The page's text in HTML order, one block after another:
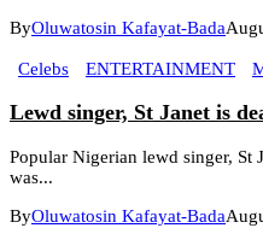
ByOluwatosin Kafayat-Bada
Celebs ENTERTAINMENT
Lewd singer, St Janet is
Popular Nigerian lewd singer, St
was...
ByOluwatosin Kafayat-Bada